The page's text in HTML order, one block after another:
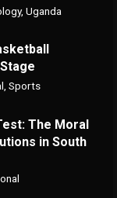
, Uganda
, Sports
The Moral
in South